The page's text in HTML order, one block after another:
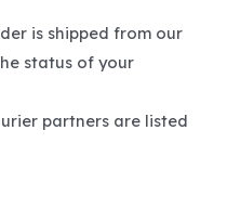
is shipped from our
status of your
partners are listed